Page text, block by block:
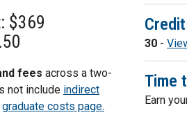
$369
fees across a two-
not include indirect
graduate costs page.
30 -
Time
Earn